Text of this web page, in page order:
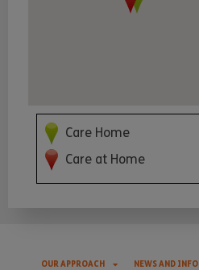
Care Home
Care at Home
OUR APPROACH NEWS AND INFO